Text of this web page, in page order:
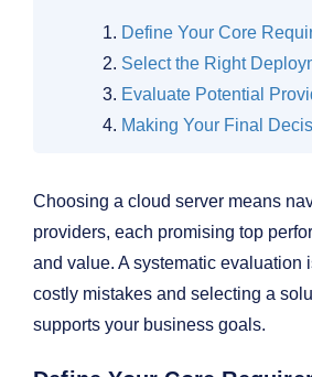
Define Your Core
Select the Right
Evaluate Potential
Making Your Final
Choosing a cloud server means
providers, each promising top
and value. A systematic evaluation
costly mistakes and selecting a
supports your business goals.